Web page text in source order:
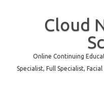
Cloud
Online Continuing
Specialist, Full Specialist,